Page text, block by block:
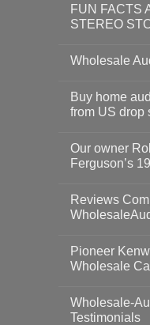
FUN FACTS
STEREO
Wholesale
Buy home
from US drop
Our owner
Ferguson’s
Reviews
Pioneer
Wholesale
Wholesale-
Testimonials